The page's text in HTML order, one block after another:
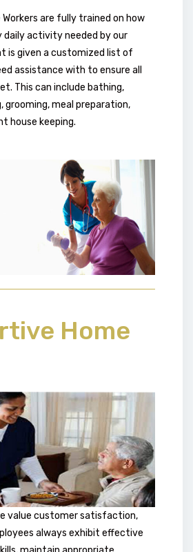
Workers are fully trained on how
daily activity needed by our
is given a customized list of
assistance with to ensure all
This can include bathing,
grooming, meal preparation,
house keeping.
Home
value customer satisfaction,
always exhibit effective